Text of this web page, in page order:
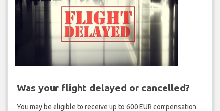
Was your flight delayed or cancelled?
You may be eligible to receive up to 600 EUR compensation